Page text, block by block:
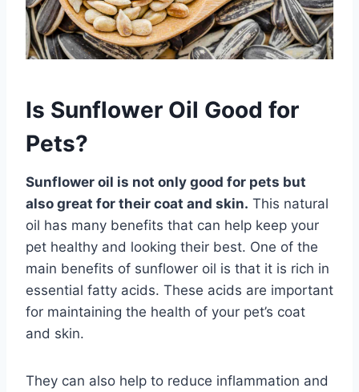
Is Sunflower Oil Good for
Pets?
Sunflower oil is not only good for pets but
also great for their coat and skin. This natural
oil has many benefits that can help keep your
pet healthy and looking their best. One of the
main benefits of sunflower oil is that it is rich in
essential fatty acids. These acids are important
for maintaining the health of your pet’s coat
and skin.
They can also help to reduce inflammation and